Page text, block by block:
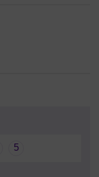
5